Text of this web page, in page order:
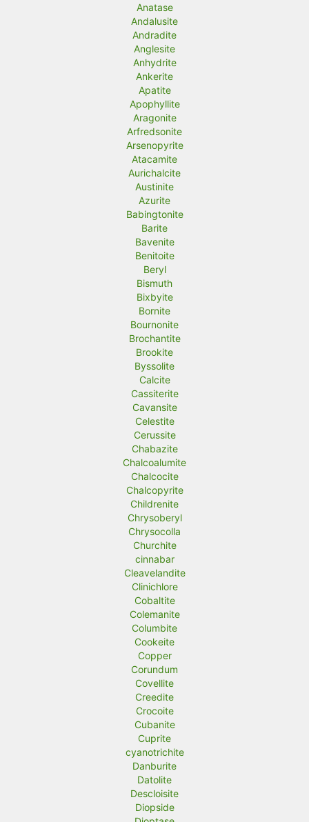
Anatase
Andalusite
Andradite
Anglesite
Anhydrite
Ankerite
Apatite
Apophyllite
Aragonite
Arfredsonite
Arsenopyrite
Atacamite
Aurichalcite
Austinite
Azurite
Babingtonite
Barite
Bavenite
Benitoite
Beryl
Bismuth
Bixbyite
Bornite
Bournonite
Brochantite
Brookite
Byssolite
Calcite
Cassiterite
Cavansite
Celestite
Cerussite
Chabazite
Chalcoalumite
Chalcocite
Chalcopyrite
Childrenite
Chrysoberyl
Chrysocolla
Churchite
cinnabar
Cleavelandite
Clinichlore
Cobaltite
Colemanite
Columbite
Cookeite
Copper
Corundum
Covellite
Creedite
Crocoite
Cubanite
Cuprite
cyanotrichite
Danburite
Datolite
Descloisite
Diopside